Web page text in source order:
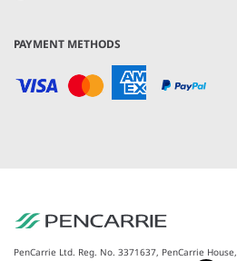
PAYMENT METHODS
PenCarrie Ltd. Reg. No. 3371637, PenCarrie House,